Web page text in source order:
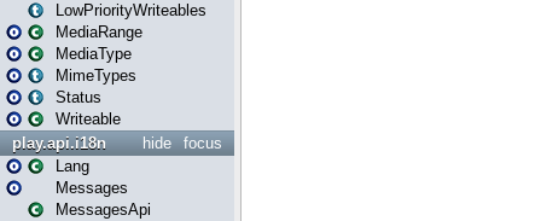
LowPriorityWriteables
MediaRange
MediaType
MimeTypes
Status
Writeable
focus
hide
play.api.i18n
Lang
Messages
MessagesApi